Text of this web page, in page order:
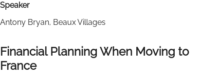
Speaker
Antony Bryan, Beaux Villages
Financial Planning When Moving to
France